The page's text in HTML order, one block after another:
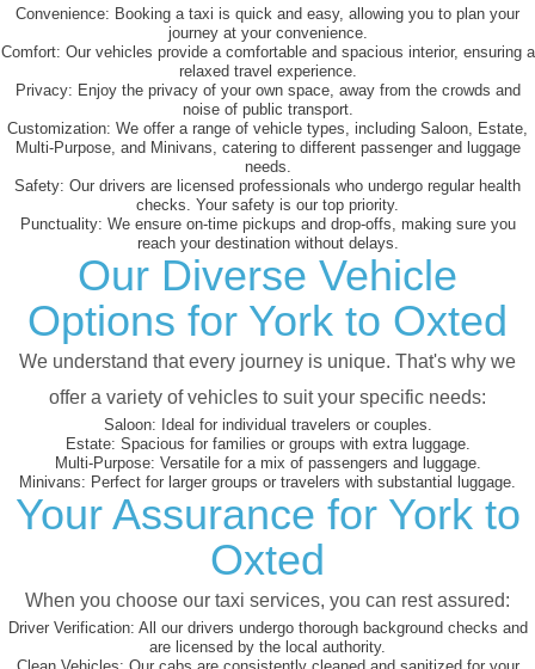
Convenience: Booking a taxi is quick and easy, allowing you to plan your
journey at your convenience.
Comfort: Our vehicles provide a comfortable and spacious interior, ensuring a
relaxed travel experience.
Privacy: Enjoy the privacy of your own space, away from the crowds and
noise of public transport.
Customization: We offer a range of vehicle types, including Saloon, Estate,
Multi-Purpose, and Minivans, catering to different passenger and luggage
needs.
Safety: Our drivers are licensed professionals who undergo regular health
checks. Your safety is our top priority.
Punctuality: We ensure on-time pickups and drop-offs, making sure you
reach your destination without delays.
Our Diverse Vehicle
Options for York to Oxted
We understand that every journey is unique. That's why we
offer a variety of vehicles to suit your specific needs:
Saloon: Ideal for individual travelers or couples.
Estate: Spacious for families or groups with extra luggage.
Multi-Purpose: Versatile for a mix of passengers and luggage.
Minivans: Perfect for larger groups or travelers with substantial luggage.
Your Assurance for York to
Oxted
When you choose our taxi services, you can rest assured:
Driver Verification: All our drivers undergo thorough background checks and
are licensed by the local authority.